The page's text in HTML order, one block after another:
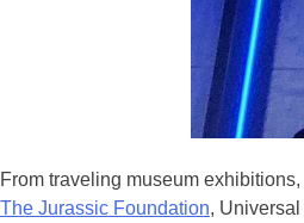
From traveling museum
The Jurassic Foundation,